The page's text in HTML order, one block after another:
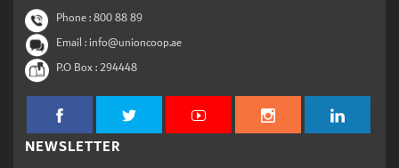
Phone :800 88 89
Email : info@unioncoop.ae
P.O Box :294448
NEWSLETTER